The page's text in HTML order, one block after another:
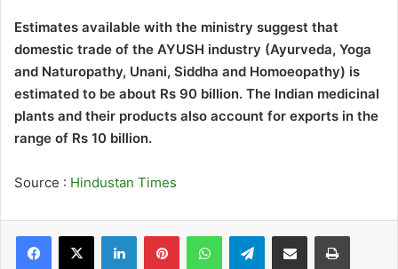
Estimates available with the ministry suggest that
domestic trade of the AYUSH industry (Ayurveda, Yoga
and Naturopathy, Unani, Siddha and Homoeopathy) is
estimated to be about Rs 90 billion. The Indian medicinal
plants and their products also account for exports in the
range of Rs 10 billion.
Source : Hindustan Times
Telegram